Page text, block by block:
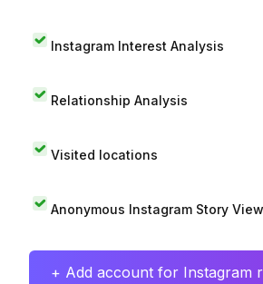
Instagram Interest Analysis
Relationship Analysis
Visited locations
Anonymous Instagram Story
+ Add account for Instagram